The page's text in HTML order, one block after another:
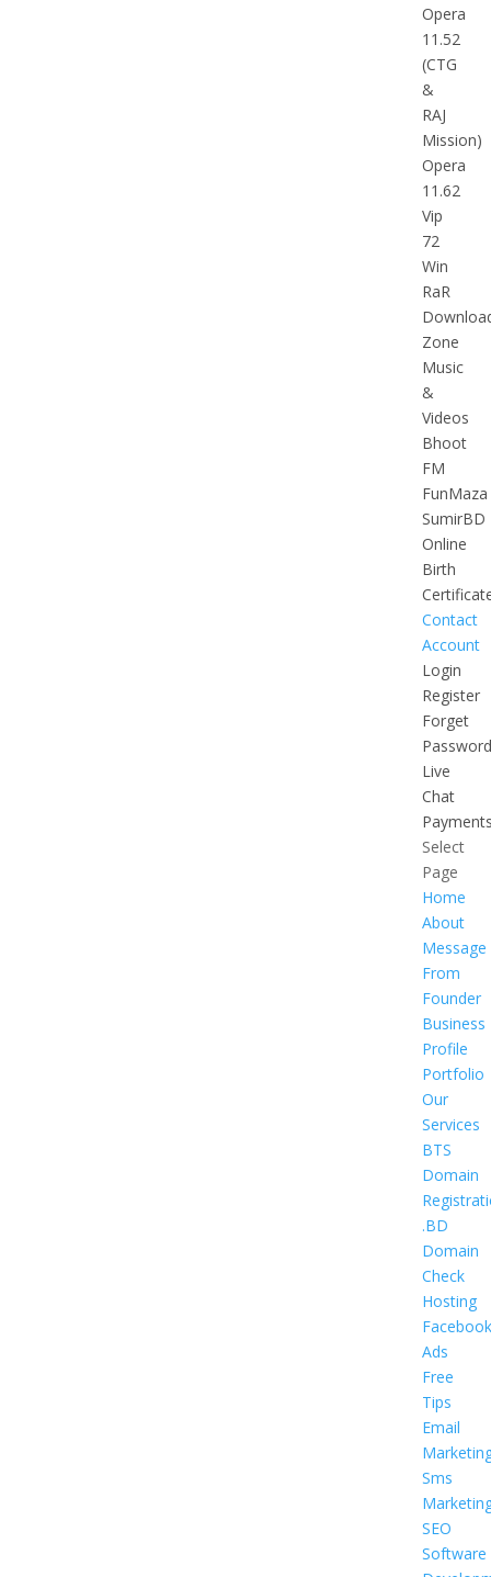
Opera
11.52
(CTG
&
RAJ
Mission)
Opera
11.62
Vip
72
Win
RaR
Zone
Music
&
Videos
Bhoot
FM
FunMaza
SumirBD
Online
Birth
Contact
Account
Login
Register
Forget
Password
Live
Chat
Select
Page
Home
About
Message
From
Founder
Business
Profile
Portfolio
Our
Services
BTS
Domain
.BD
Domain
Check
Hosting
Facebook
Ads
Free
Tips
Email
Sms
SEO
Software